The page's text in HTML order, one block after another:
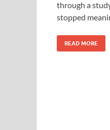
through a
stopped
READ MORE